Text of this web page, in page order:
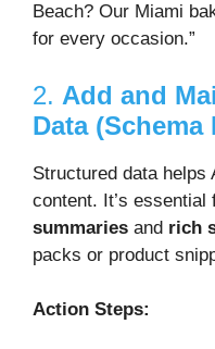
Beach? Our Miami
for every occasion.”
2. Add and
Data (Schema
Structured data helps
content. It’s essential
summaries and rich
packs or product
Action Steps: